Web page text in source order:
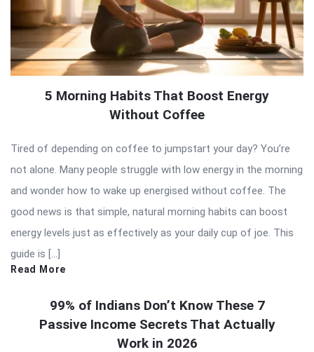
5 Morning Habits That Boost Energy
Without Coffee
Tired of depending on coffee to jumpstart your day? You’re
not alone. Many people struggle with low energy in the morning
and wonder how to wake up energised without coffee. The
good news is that simple, natural morning habits can boost
energy levels just as effectively as your daily cup of joe. This
guide is […]
Read More
99% of Indians Don’t Know These 7
Passive Income Secrets That Actually
Work in 2026